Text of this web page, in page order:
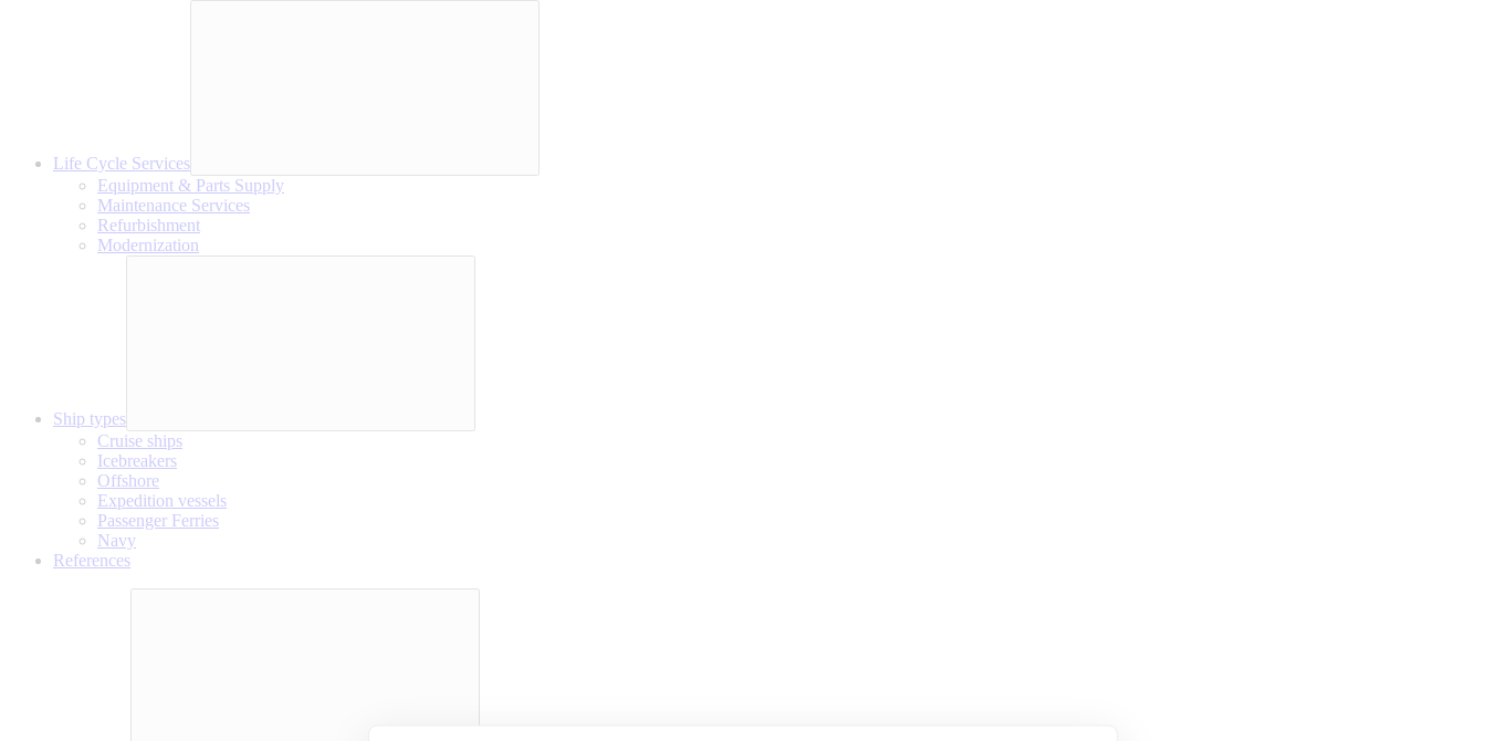
Life Cycle Services
Equipment & Parts Supply
Maintenance Services
Refurbishment
Modernization
Ship types
Cruise ships
Icebreakers
Offshore
Expedition vessels
Passenger Ferries
Navy
References